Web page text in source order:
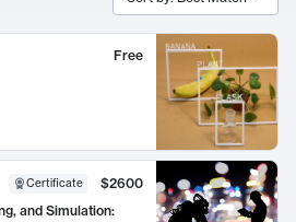
Free
Certificate
$2600
and Simulation: